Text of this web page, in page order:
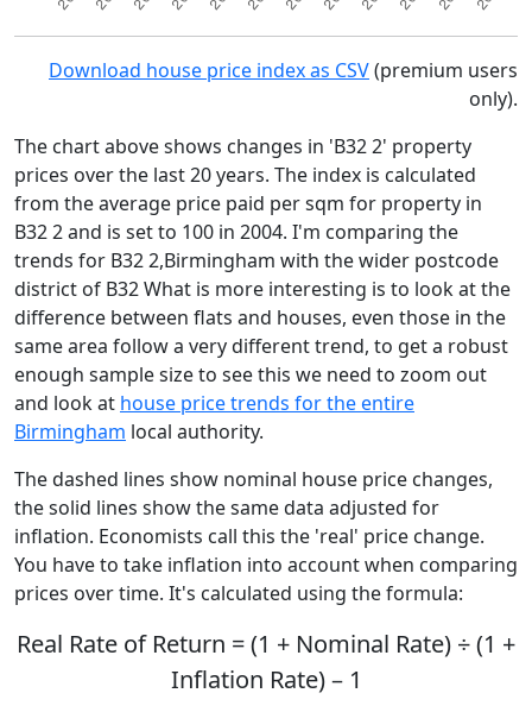
Download house price index as CSV(premium users
only).
The chart above shows changes in 'B32 2' property
prices over the last 20 years. The index is calculated
from the average price paid per sqm for property in
B32 2 and is set to 100 in 2004. I'm comparing the
trends for B32 2,Birmingham with the wider postcode
district of B32 What is more interesting is to look at the
difference between flats and houses, even those in the
same area follow a very different trend, to get a robust
enough sample size to see this we need to zoom out
and look at house price trends for the entire
Birmingham local authority.
The dashed lines show nominal house price changes,
the solid lines show the same data adjusted for
inflation. Economists call this the 'real' price change.
You have to take inflation into account when comparing
prices over time. It's calculated using the formula:
Real Rate of Return = (1 + Nominal Rate) ÷ (1 +
Inflation Rate) – 1